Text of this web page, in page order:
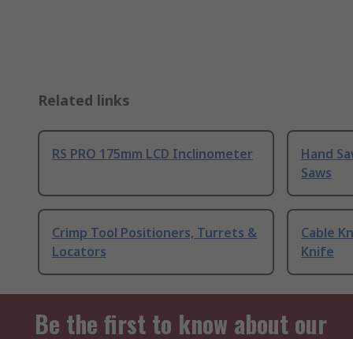
Related links
RS PRO 175mm LCD Inclinometer
Hand
Saws
Crimp Tool Positioners, Turrets &
Locators
Cable
Knife
Be the first to know about our